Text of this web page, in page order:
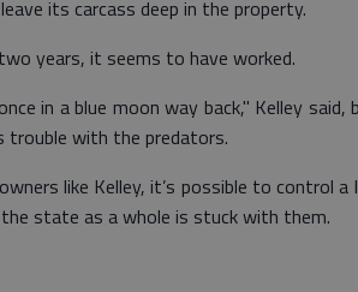
its carcass deep in the property.
years, it seems to have worked.
in a blue moon way back," Kelley
trouble with the predators.
like Kelley, it’s possible to control
state as a whole is stuck with them.